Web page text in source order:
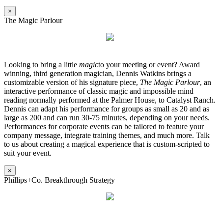
×
The Magic Parlour
Looking to bring a little magicto your meeting or event? Award
winning, third generation magician, Dennis Watkins brings a
customizable version of his signature piece, The Magic Parlour, an
interactive performance of classic magic and impossible mind
reading normally performed at the Palmer House, to Catalyst Ranch.
Dennis can adapt his performance for groups as small as 20 and as
large as 200 and can run 30-75 minutes, depending on your needs.
Performances for corporate events can be tailored to feature your
company message, integrate training themes, and much more. Talk
to us about creating a magical experience that is custom-scripted to
suit your event.
×
Phillips+Co. Breakthrough Strategy